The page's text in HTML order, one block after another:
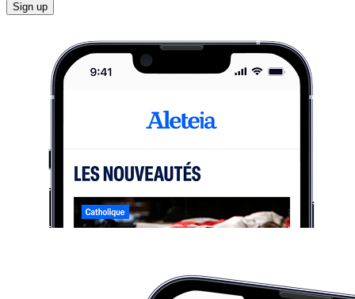
Sign up